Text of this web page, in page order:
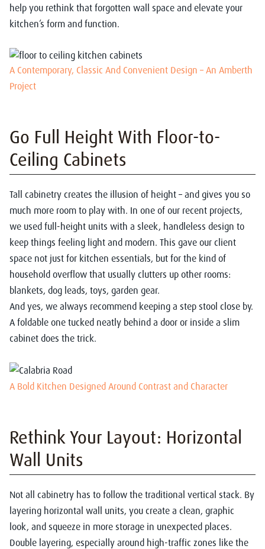
help you rethink that forgotten wall space and elevate your
kitchen’s form and function.
A Contemporary, Classic And Convenient Design – An Amberth
Project
Go Full Height With Floor-to-
Ceiling Cabinets
Tall cabinetry creates the illusion of height – and gives you so
much more room to play with. In one of our recent projects,
we used full-height units with a sleek, handleless design to
keep things feeling light and modern. This gave our client
space not just for kitchen essentials, but for the kind of
household overflow that usually clutters up other rooms:
blankets, dog leads, toys, garden gear.
And yes, we always recommend keeping a step stool close by.
A foldable one tucked neatly behind a door or inside a slim
cabinet does the trick.
A Bold Kitchen Designed Around Contrast and Character
Rethink Your Layout: Horizontal
Wall Units
Not all cabinetry has to follow the traditional vertical stack. By
layering horizontal wall units, you create a clean, graphic
look, and squeeze in more storage in unexpected places.
Double layering, especially around high-traffic zones like the